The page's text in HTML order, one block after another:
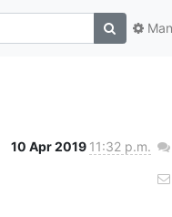
10 Apr 2019 11:32 p.m.